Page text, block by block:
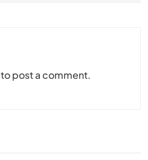
to post a comment.